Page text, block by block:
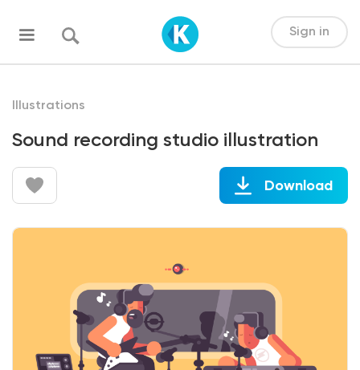
Sign in
Illustrations
Sound recording studio illustration
Download